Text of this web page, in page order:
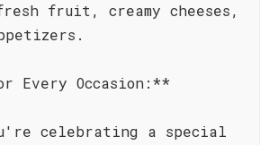
fruit, creamy cheeses,
Every Occasion:**
celebrating a special